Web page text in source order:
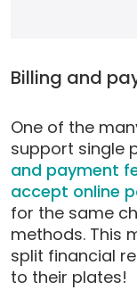
Billing and
One of the
support single
and payment
accept online
for the same
methods. This
split financial
to their plates!